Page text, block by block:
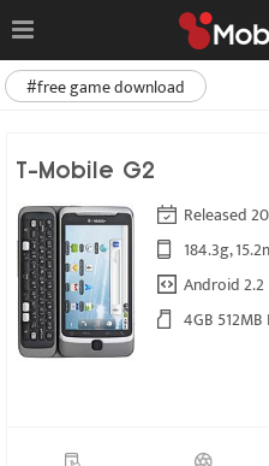
#free game download
T-Mobile G2
Released
184.3g,
Android 2.2
4GB